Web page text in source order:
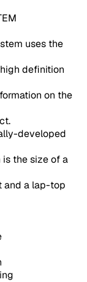
uses the
definition
on the
developed
is the size of a
and a lap-top